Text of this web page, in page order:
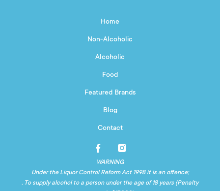
Home
Non-Alcoholic
Alcoholic
Food
Featured Brands
Blog
Contact
WARNING
Under the Liquor Control Reform Act 1998 it is an offence;
. To supply alcohol to a person under the age of 18 years (Penalty